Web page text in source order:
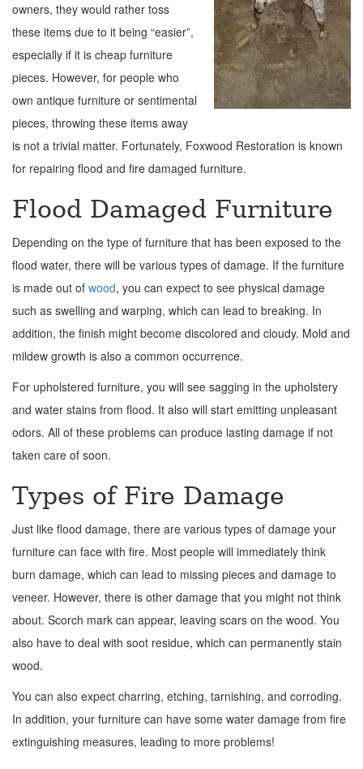
owners, they would rather toss
these items due to it being “easier”,
especially if it is cheap furniture
pieces. However, for people who
own antique furniture or sentimental
pieces, throwing these items away
is not a trivial matter. Fortunately, Foxwood Restoration is known
for repairing flood and fire damaged furniture.
Flood Damaged Furniture
Depending on the type of furniture that has been exposed to the
flood water, there will be various types of damage. If the furniture
is made out of wood, you can expect to see physical damage
such as swelling and warping, which can lead to breaking. In
addition, the finish might become discolored and cloudy. Mold and
mildew growth is also a common occurrence.
For upholstered furniture, you will see sagging in the upholstery
and water stains from flood. It also will start emitting unpleasant
odors. All of these problems can produce lasting damage if not
taken care of soon.
Types of Fire Damage
Just like flood damage, there are various types of damage your
furniture can face with fire. Most people will immediately think
burn damage, which can lead to missing pieces and damage to
veneer. However, there is other damage that you might not think
about. Scorch mark can appear, leaving scars on the wood. You
also have to deal with soot residue, which can permanently stain
wood.
You can also expect charring, etching, tarnishing, and corroding.
In addition, your furniture can have some water damage from fire
extinguishing measures, leading to more problems!